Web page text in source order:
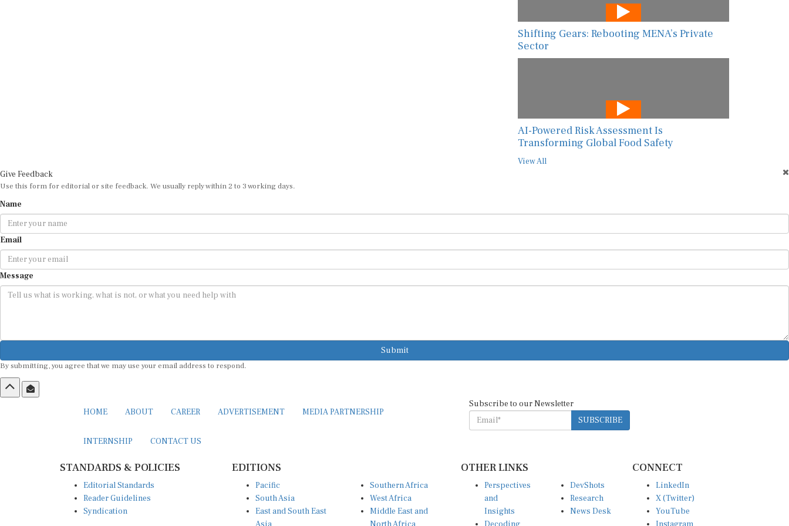
Shifting Gears: Rebooting MENA’s Private
Sector
AI-Powered Risk Assessment Is
Transforming Global Food Safety
View All
Give Feedback
Use this form for editorial or site feedback. We usually reply within 2 to 3 working days.
Name
Email
Message
Submit
By submitting, you agree that we may use your email address to respond.
HOME ABOUT CAREER ADVERTISEMENT MEDIA PARTNERSHIP
INTERNSHIP CONTACT US
Subscribe to our Newsletter
SUBSCRIBE
STANDARDS & POLICIES
Editorial Standards
Reader Guidelines
Syndication
EDITIONS
Pacific
South Asia
East and South East
Southern Africa
West Africa
Middle East and
OTHER LINKS
Perspectives
and
Insights
DevShots
Research
News Desk
CONNECT
LinkedIn
X (Twitter)
YouTube